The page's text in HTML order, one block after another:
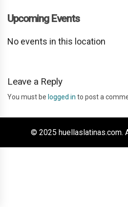
Upcoming Events
No events in this location
Leave a Reply
You must be logged in to post a
© 2025 huellaslatinas.com.